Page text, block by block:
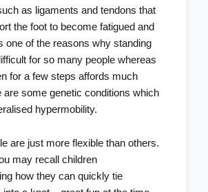
as ligaments and tendons that
the foot to become fatigued and
one of the reasons why standing
for so many people whereas
for a few steps affords much
are some genetic conditions which
hypermobility.
are just more flexible than others.
may recall children
how they can quickly tie